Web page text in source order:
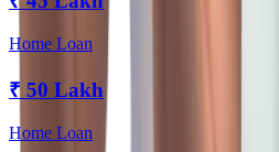
Home Loan
₹ 50 Lakh
Home Loan